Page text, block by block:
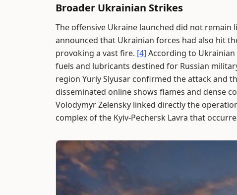
Broader Ukrainian Strikes
The offensive Ukraine launched did not remain
announced that Ukrainian forces had also hit
provoking a vast fire. [4] According to
fuels and lubricants destined for Russian
region Yuriy Slyusar confirmed the attack and
disseminated online shows flames and dense
Volodymyr Zelensky linked directly the
complex of the Kyiv-Pechersk Lavra that